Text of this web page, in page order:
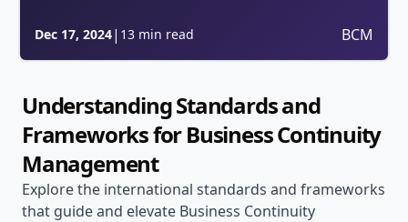
Dec 17, 2024| 13 min read BCM
Understanding Standards and
Frameworks for Business Continuity
Management
Explore the international standards and frameworks
that guide and elevate Business Continuity